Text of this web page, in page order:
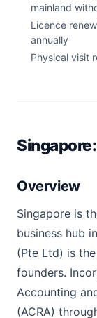
mainland
Licence
annually
Physical visit
Overview
Singapore is
business hub
(Pte Ltd) is
founders.
Accounting
(ACRA)